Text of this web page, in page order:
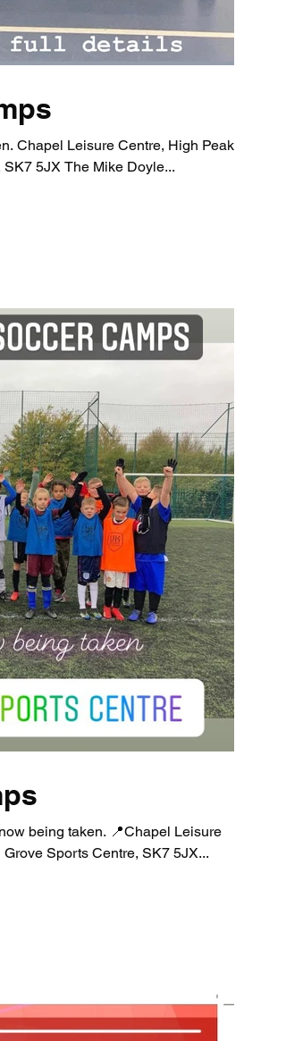
Chapel Leisure Centre, High Peak,
5JX The Mike Doyle...
being taken. 📍Chapel Leisure
Sports Centre, SK7 5JX...